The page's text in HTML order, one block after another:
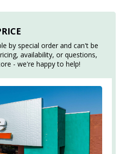
by special order and can't be
availability, or questions,
- we're happy to help!